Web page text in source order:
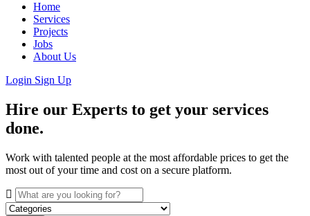
Home
Services
Projects
Jobs
About Us
Login Sign Up
Hire our Experts to get your services
done.
Work with talented people at the most affordable prices to get the
most out of your time and cost on a secure platform.